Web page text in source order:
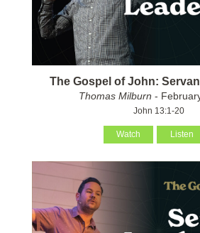
The Gospel of John:
Thomas Milburn -
John 13:1-20
Watch Listen